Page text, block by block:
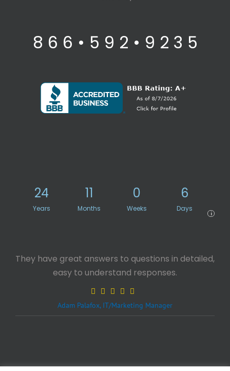
8 6 6 • 5 9 2 • 9 2 3 5
24
Years
11
Months
0
Weeks
6
Days
i
They have great answers to questions in detailed,
easy to understand responses.
Adam Palafox, IT/Marketing Manager